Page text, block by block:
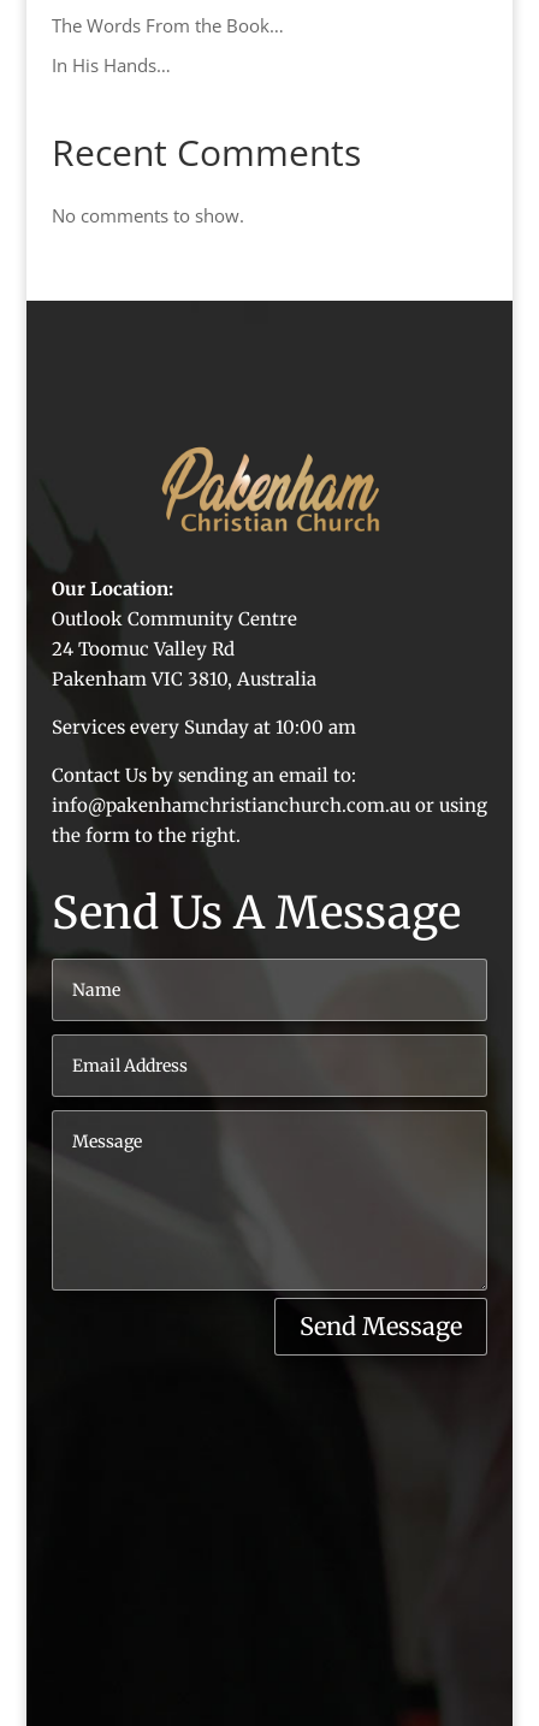
The Words From the Book…
In His Hands…
Recent Comments
No comments to show.
Our Location:
Outlook Community Centre
24 Toomuc Valley Rd
Pakenham VIC 3810, Australia
Services every Sunday at 10:00 am
Contact Us by sending an email to:
info@pakenhamchristianchurch.com.au or using
the form to the right.
Send Us A Message
Send Message